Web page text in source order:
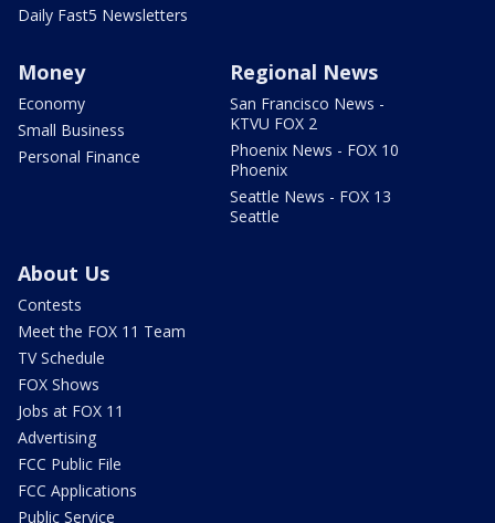
Daily Fast5 Newsletters
Money
Economy
Small Business
Personal Finance
Regional News
San Francisco News -
KTVU FOX 2
Phoenix News - FOX 10
Phoenix
Seattle News - FOX 13
Seattle
About Us
Contests
Meet the FOX 11 Team
TV Schedule
FOX Shows
Jobs at FOX 11
Advertising
FCC Public File
FCC Applications
Public Service